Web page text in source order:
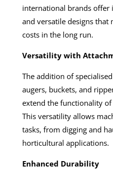
international brands offer
and versatile designs that
costs in the long run.
Versatility with
The addition of
augers, buckets, and
extend the functionality
This versatility allows
tasks, from digging and
horticultural applications.
Enhanced Durability